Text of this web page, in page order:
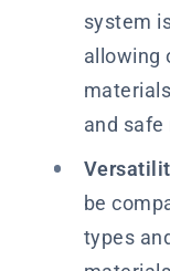
system
allowing
and
be
types